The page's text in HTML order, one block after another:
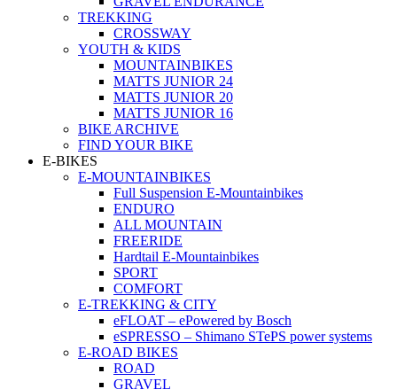
TREKKING
CROSSWAY
YOUTH & KIDS
MOUNTAINBIKES
MATTS JUNIOR 24
MATTS JUNIOR 20
MATTS JUNIOR 16
BIKE ARCHIVE
FIND YOUR BIKE
E-BIKES
E-MOUNTAINBIKES
Full Suspension E-Mountainbikes
ENDURO
ALL MOUNTAIN
FREERIDE
Hardtail E-Mountainbikes
SPORT
COMFORT
E-TREKKING & CITY
eFLOAT – ePowered by Bosch
eSPRESSO – Shimano STePS power systems
E-ROAD BIKES
ROAD
GRAVEL